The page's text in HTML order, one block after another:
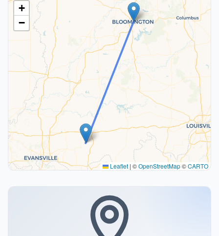
+
−
Leaflet | ©OpenStreetMap©CARTO